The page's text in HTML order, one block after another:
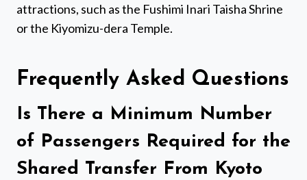
attractions, such as the Fushimi Inari Taisha Shrine
or the Kiyomizu-dera Temple.
Frequently Asked Questions
Is There a Minimum Number
of Passengers Required for the
Shared Transfer From Kyoto